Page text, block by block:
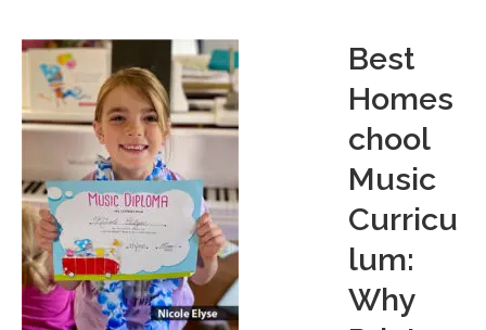
Best
Homes
chool
Music
Curricu
lum:
Why